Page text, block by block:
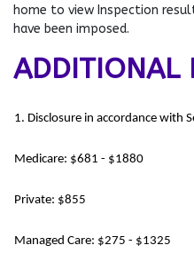
home to view Inspection
have been imposed.
ADDITIONAL
1. Disclosure in accordance with
Medicare: $681 - $1880
Private: $855
Managed Care: $275 - $1325